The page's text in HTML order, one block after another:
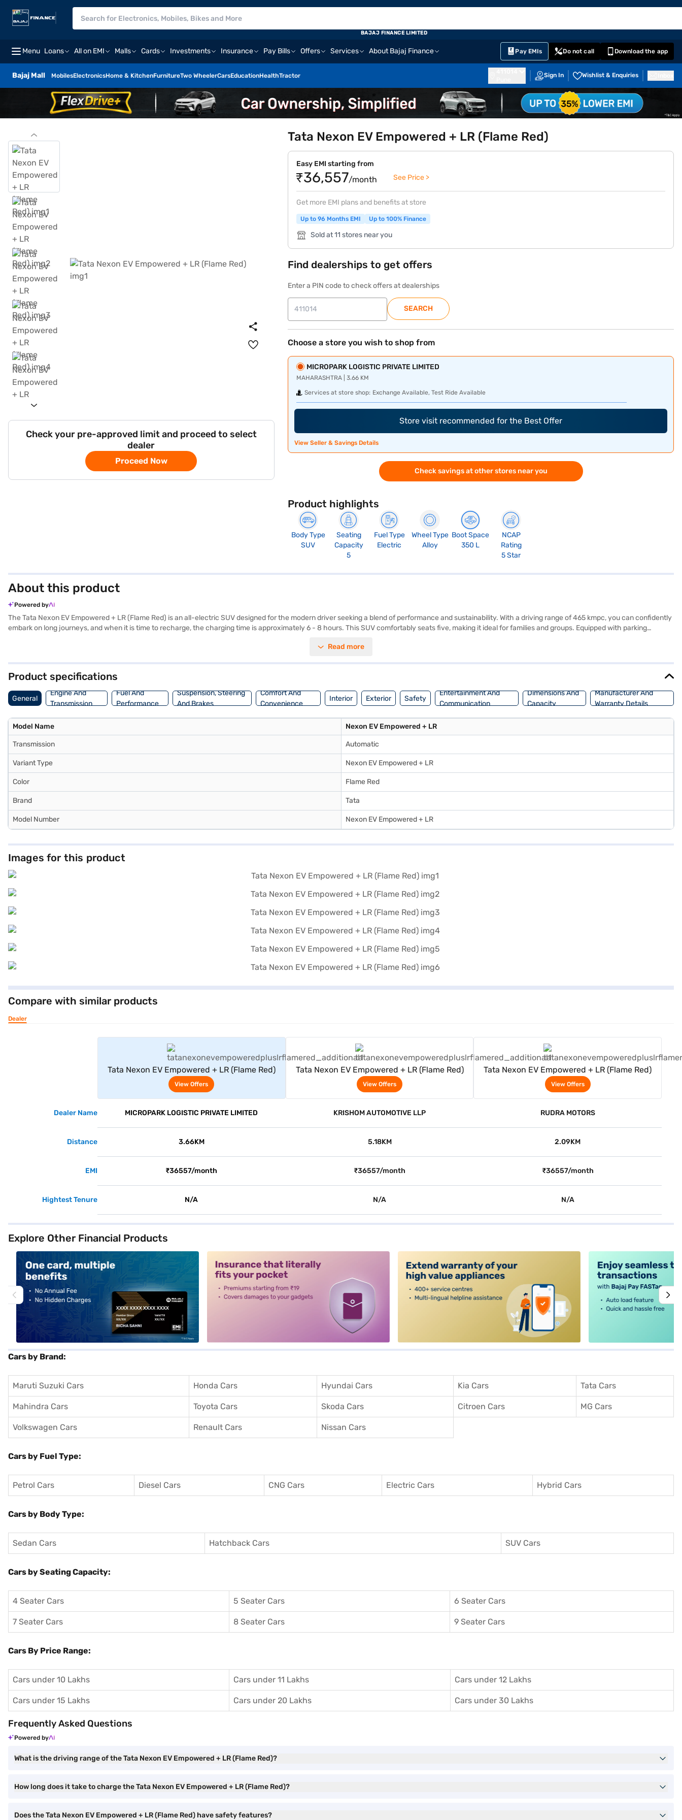
Menu Loans All on EMI Malls Cards Investments Insurance Pay Bills Offers Services About Bajaj Finance Pay EMIs Do not call Download the app
Bajaj Mall MobilesElectronicsHome & KitchenFurnitureTwo WheelerCarsEducationHealthTractor Sign In Wishlist & Enquiries
BAJAJ FINANCE LIMITED
Check your pre-approved limit and proceed to select
dealer
Proceed Now
Tata Nexon EV Empowered + LR (Flame Red)
Easy EMI starting from
₹36,557/month See Price >
Get more EMI plans and benefits at store
Up to 96 Months EMI Up to 100% Finance
Sold at 11 stores near you
Find dealerships to get offers
Enter a PIN code to check offers at dealerships
SEARCH
Choose a store you wish to shop from
MICROPARK LOGISTIC PRIVATE LIMITED
MAHARASHTRA | 3.66 KM
Services at store shop: Exchange Available, Test Ride Available
Store visit recommended for the Best Offer
View Seller & Savings Details
Check savings at other stores near you
Product highlights
Body Type
SUV
Seating
Capacity
5
Fuel Type
Electric
Wheel Type
Alloy
Boot Space
350 L
NCAP
Rating
5 Star
About this product
Powered by
The Tata Nexon EV Empowered + LR (Flame Red) is an all-electric SUV designed for the modern driver seeking a blend of performance and sustainability. With a driving range of 465 kmpc, you can confidently
embark on long journeys, and when it is time to recharge, the charging time is approximately 6 - 8 hours. This SUV comfortably seats five, making it ideal for families and groups. Equipped with parking
convenience. It also boasts six airbags, offering enhanced protection. The automatic transmission ensures a smooth and effortless driving experience. You'll appreciate the leatherette seat upholstery,
convenient EMI plans. Explore the range of Tata cars on Bajaj Mall and book the car of your choice with the Bajaj Finance New Car Loan.
Read more
Product specifications
General
Engine And
Transmission
Fuel And
Performance
Suspension, Steering
And Brakes
Comfort And
Convenience
Interior Exterior Safety
Entertainment And
Communication
Dimensions And
Capacity
Manufacturer And
Warranty Details
Model Name Nexon EV Empowered + LR
Transmission Automatic
Variant Type Nexon EV Empowered + LR
Color Flame Red
Brand Tata
Model Number Nexon EV Empowered + LR
Images for this product
Compare with similar products
Dealer
Tata Nexon EV Empowered + LR (Flame Red)
View Offers
Tata Nexon EV Empowered + LR (Flame Red)
View Offers
Tata Nexon EV Empowered + LR (Flame Red)
View Offers
Dealer Name MICROPARK LOGISTIC PRIVATE LIMITED KRISHOM AUTOMOTIVE LLP RUDRA MOTORS
Distance 3.66KM 5.18KM 2.09KM
EMI ₹36557/month ₹36557/month ₹36557/month
Hightest Tenure N/A N/A N/A
Explore Other Financial Products
Cars by Brand:
Maruti Suzuki Cars Honda Cars Hyundai Cars Kia Cars Tata Cars
Mahindra Cars Toyota Cars Skoda Cars Citroen Cars MG Cars
Volkswagen Cars Renault Cars Nissan Cars
Cars by Fuel Type:
Petrol Cars Diesel Cars CNG Cars Electric Cars Hybrid Cars
Cars by Body Type:
Sedan Cars Hatchback Cars SUV Cars
Cars by Seating Capacity:
4 Seater Cars 5 Seater Cars 6 Seater Cars
7 Seater Cars 8 Seater Cars 9 Seater Cars
Cars By Price Range:
Cars under 10 Lakhs Cars under 11 Lakhs Cars under 12 Lakhs
Cars under 15 Lakhs Cars under 20 Lakhs Cars under 30 Lakhs
Frequently Asked Questions
Powered by
What is the driving range of the Tata Nexon EV Empowered + LR (Flame Red)?
How long does it take to charge the Tata Nexon EV Empowered + LR (Flame Red)?
Does the Tata Nexon EV Empowered + LR (Flame Red) have safety features?